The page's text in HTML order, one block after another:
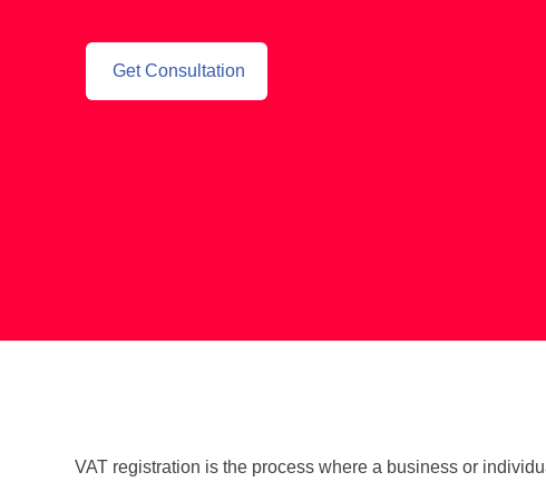
Get Consultation
VAT registration is the process where a business or